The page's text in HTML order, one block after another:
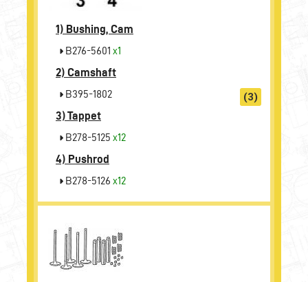
1) Bushing, Cam
B276-5601 x1
2) Camshaft
B395-1802
(3)
3)Tappet
B278-5125 x12
4) Pushrod
B278-5126 x12